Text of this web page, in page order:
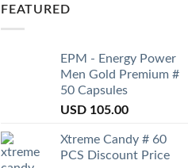
FEATURED
EPM - Energy Power
Men Gold Premium #
50 Capsules
USD 105.00
Xtreme Candy # 60
PCS Discount Price